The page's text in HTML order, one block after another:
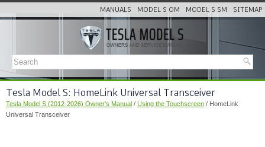
MANUALS MODEL S OM MODEL S SM SITEMAP
Tesla Model S: HomeLink Universal Transceiver
Tesla Model S (2012-2026) Owner's Manual / Using the Touchscreen / HomeLink
Universal Transceiver